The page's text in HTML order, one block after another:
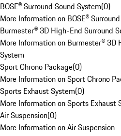
BOSE® Surround Sound System(0)
More Information on BOSE®
Burmester® 3D High-End Surround
More Information on Burmester® 3D
System
Sport Chrono Package(0)
More Information on Sport Chrono
Sports Exhaust System(0)
More Information on Sports Exhaust
Air Suspension(0)
More Information on Air Suspension